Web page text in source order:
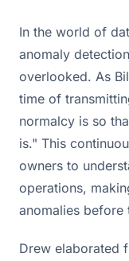
In the world of
anomaly
overlooked. As
time of
normalcy is so
is." This
owners to
operations,
anomalies before
Drew elaborated